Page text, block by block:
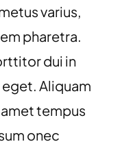
varius,
pharetra.
dui in
Aliquam
tempus
onec